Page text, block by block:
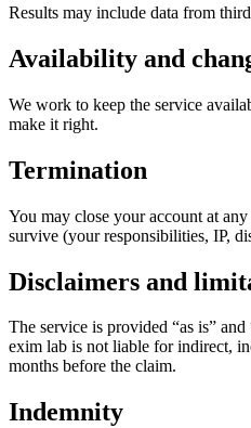
Results may include data from
Availability and
We work to keep the service
make it right.
Termination
You may close your account at
survive (your responsibilities, IP,
Disclaimers and
The service is provided “as is”
exim lab is not liable for indirect,
months before the claim.
Indemnity